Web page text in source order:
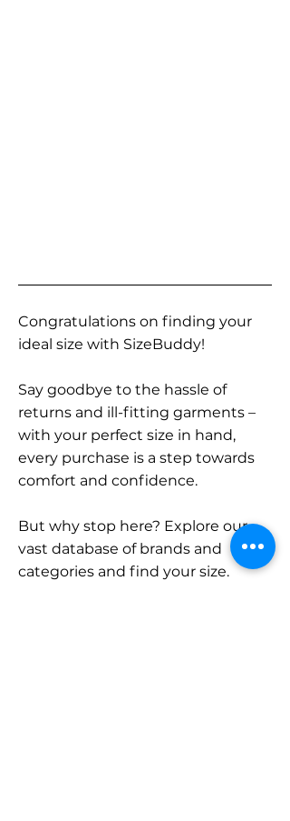
Congratulations on finding your
ideal size with SizeBuddy!
Say goodbye to the hassle of
returns and ill-fitting garments –
with your perfect size in hand,
every purchase is a step towards
comfort and confidence.
But why stop here? Explore our
vast database of brands and
categories and find your size.